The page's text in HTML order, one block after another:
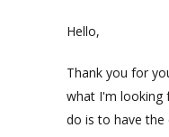
Hello,
Thank you for
what I'm looking
do is to have